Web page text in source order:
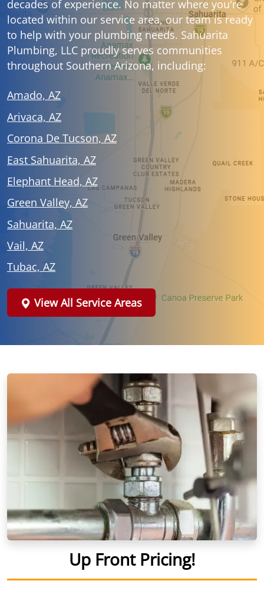
decades of experience. No matter where you're
located within our service area, our team is ready
to help with your plumbing needs. Sahuarita
Plumbing, LLC proudly serves communities
throughout Southern Arizona, including:
Amado, AZ
Arivaca, AZ
Corona De Tucson, AZ
East Sahuarita, AZ
Elephant Head, AZ
Green Valley, AZ
Sahuarita, AZ
Vail, AZ
Tubac, AZ
View All Service Areas
Up Front Pricing!